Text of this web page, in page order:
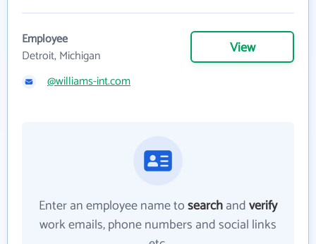
Employee
Detroit, Michigan
View
@williams-int.com
Enter an employee name tosearchandverify
work emails, phone numbers and social links